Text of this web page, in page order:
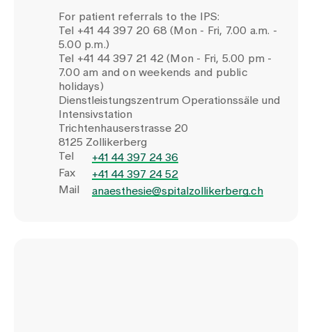
For patient referrals to the IPS:
Tel +41 44 397 20 68 (Mon - Fri, 7.00 a.m. -
5.00 p.m.)
Tel +41 44 397 21 42 (Mon - Fri, 5.00 pm -
7.00 am and on weekends and public
holidays)
Dienstleistungszentrum Operationssäle und
Intensivstation
Trichtenhauserstrasse 20
8125 Zollikerberg
Tel
+41 44 397 24 36
Fax
+41 44 397 24 52
Mail
anaesthesie@spitalzollikerberg.ch